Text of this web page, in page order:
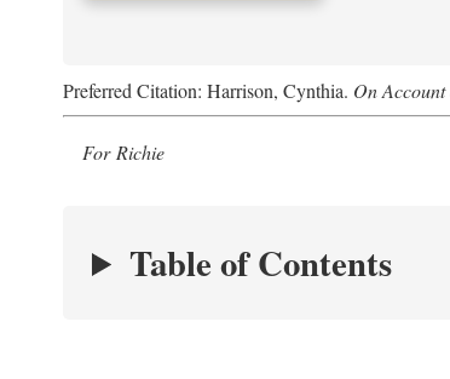
Preferred Citation: Harrison, Cynthia. On Account
For Richie
Table of Contents